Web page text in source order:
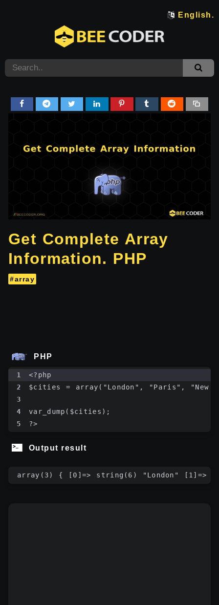
English.
Get Complete Array
Information. PHP
#array
PHP
1
<?php
2
$cities = array("London", "Paris", "New
3
4
var_dump($cities);
5
?>
Output result
array(3) { [0]=> string(6) "London" [1]=>